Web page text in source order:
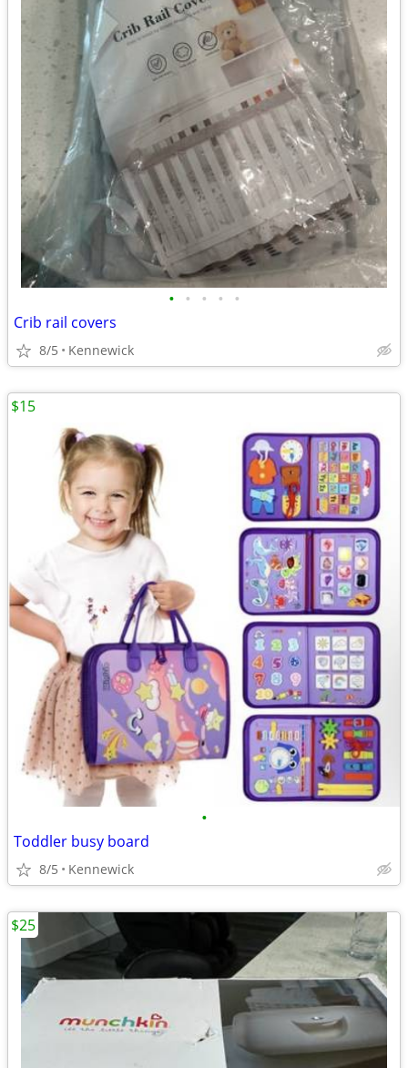
• • • • •
Crib rail covers
8/5 Kennewick
•
Toddler busy board
8/5 Kennewick
$15
$25